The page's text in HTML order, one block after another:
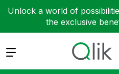
Unlock a world of
the exclusive
Expand